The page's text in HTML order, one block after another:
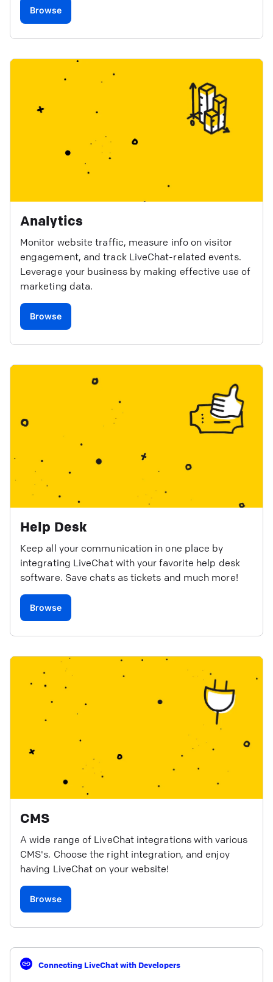
Browse
Analytics
Monitor website traffic, measure info on visitor
engagement, and track LiveChat-related events.
Leverage your business by making effective use of
marketing data.
Browse
Help Desk
Keep all your communication in one place by
integrating LiveChat with your favorite help desk
software. Save chats as tickets and much more!
Browse
CMS
A wide range of LiveChat integrations with various
CMS's. Choose the right integration, and enjoy
having LiveChat on your website!
Browse
Connecting LiveChat with Developers